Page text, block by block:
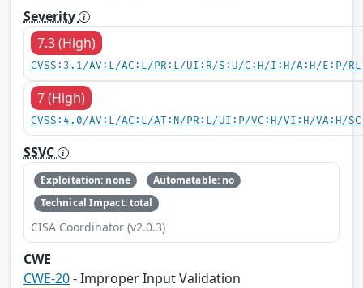
Severity
7.3 (High)
CVSS:3.1/AV:L/AC:L/PR:L/UI:R/S:U/C:H/I:H/A:H/E:P/
7 (High)
CVSS:4.0/AV:L/AC:L/AT:N/PR:L/UI:P/VC:H/VI:H/VA:H/
SSVC
Exploitation: none
Automatable: no
Technical Impact: total
CISA Coordinator (v2.0.3)
CWE
CWE-20- Improper Input Validation